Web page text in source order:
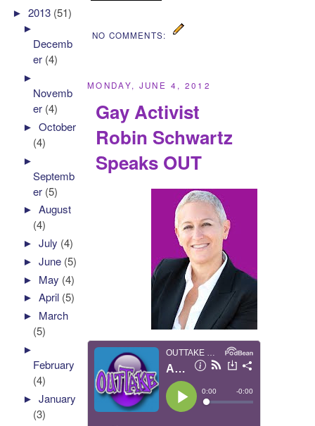
NO COMMENTS:
MONDAY, JUNE 4, 2012
Gay Activist
Robin Schwartz
Speaks OUT
►2013 (51)
►
Decemb
er (4)
►
Novemb
er (4)
►October
(4)
►
Septemb
er (5)
►August
(4)
►July (4)
►June (5)
► May (4)
►April (5)
► March
(5)
►
February
(4)
►January
(3)